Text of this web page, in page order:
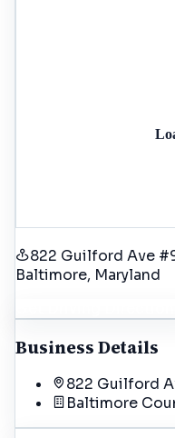
822 Guilford Ave
Baltimore, Maryland
Business Details
822 Guilford
Baltimore